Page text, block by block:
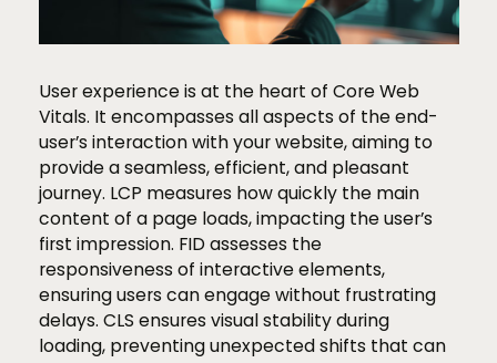
User experience is at the heart of Core Web
Vitals. It encompasses all aspects of the end-
user’s interaction with your website, aiming to
provide a seamless, efficient, and pleasant
journey. LCP measures how quickly the main
content of a page loads, impacting the user’s
first impression. FID assesses the
responsiveness of interactive elements,
ensuring users can engage without frustrating
delays. CLS ensures visual stability during
loading, preventing unexpected shifts that can